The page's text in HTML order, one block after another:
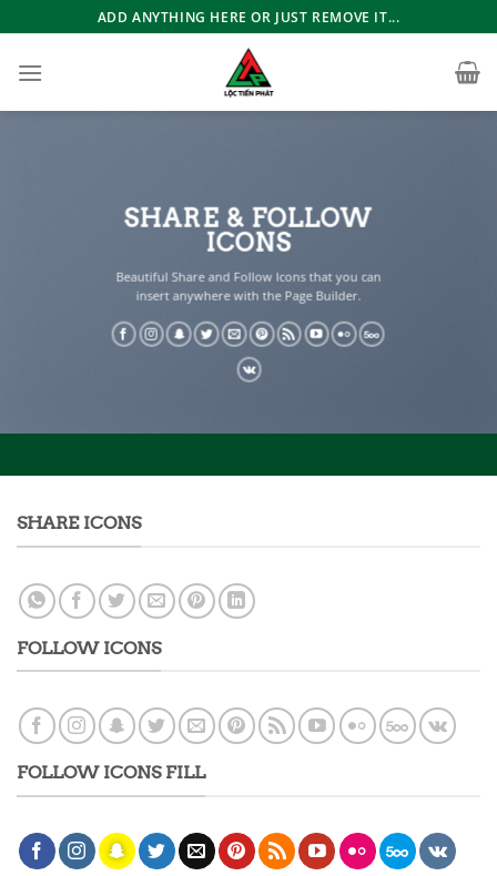
qua
nội
ADD ANYTHING HERE OR JUST REMOVE IT...
SHARE & FOLLOW
ICONS
Beautiful Share and Follow Icons that you can
insert anywhere with the Page Builder.
SHARE ICONS
FOLLOW ICONS
FOLLOW ICONS FILL